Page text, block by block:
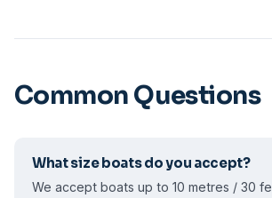
Common Questions
What size boats do you accept?
We accept boats up to 10 metres / 30